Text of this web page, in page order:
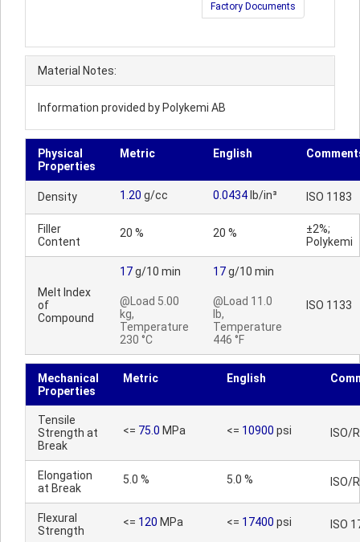
Factory Documents
Material Notes:
Information provided by Polykemi AB
Physical
Properties
Metric English
Density 1.20 g/cc 0.0434 lb/in³ ISO 1183
Filler
Content
20 % 20 %
±2%;
Polykemi
Melt Index
of
Compound
17g/10 min
@Load 5.00
kg,
Temperature
230 °C
17g/10 min
@Load 11.0
lb,
Temperature
446 °F
ISO 1133
Mechanical
Properties
Metric English
Tensile
Strength at
Break
<= 75.0 MPa <= 10900 psi ISO/
Elongation
at Break
5.0 % 5.0 % ISO/
Flexural
Strength
<= 120 MPa <= 17400 psi ISO